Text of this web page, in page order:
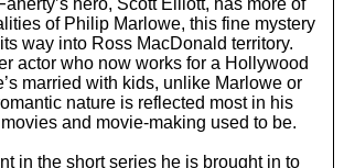
of Philip Marlowe, this fine mystery
way into Ross MacDonald territory.
actor who now works for a Hollywood
married with kids, unlike Marlowe or
nature is reflected most in his
and movie-making used to be.
in the short series he is brought in to